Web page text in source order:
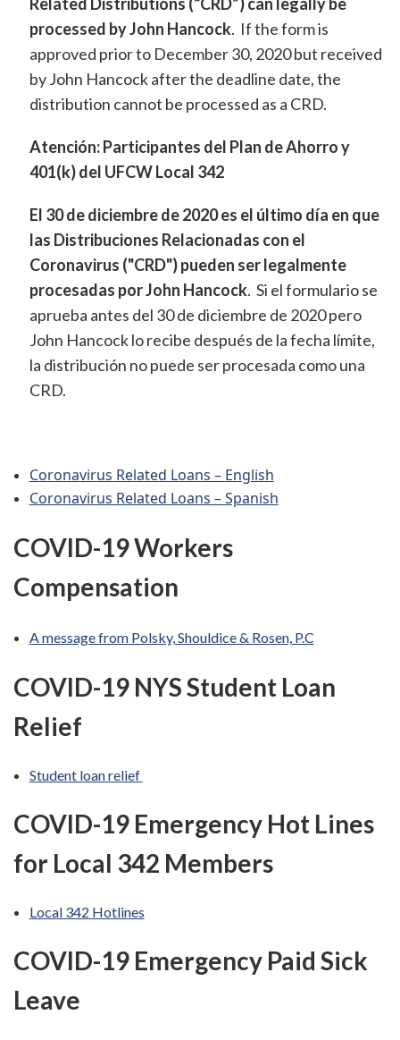
processed by John Hancock. If the form is
approved prior to December 30, 2020 but received
by John Hancock after the deadline date, the
distribution cannot be processed as a CRD.
Atención: Participantes del Plan de Ahorro y
401(k) del UFCW Local 342
El 30 de diciembre de 2020 es el último día en que
las Distribuciones Relacionadas con el
Coronavirus ("CRD") pueden ser legalmente
procesadas por John Hancock. Si el formulario se
aprueba antes del 30 de diciembre de 2020 pero
John Hancock lo recibe después de la fecha límite,
la distribución no puede ser procesada como una
CRD.
Coronavirus Related Loans – English
Coronavirus Related Loans – Spanish
COVID-19 Workers
Compensation
A message from Polsky, Shouldice & Rosen, P.C
COVID-19 NYSStudent Loan
Relief
Student loan relief
COVID-19 Emergency Hot Lines
for Local 342 Members
Local 342 Hotlines
COVID-19 Emergency Paid Sick
Leave